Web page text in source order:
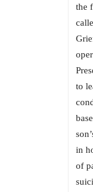
the
to
in
of